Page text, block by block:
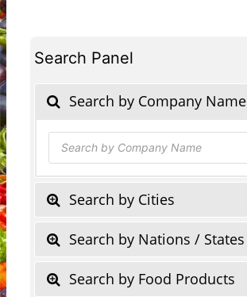
Search Panel
Search by Company Name
Products
search
Search by Cities
Search by Nations / States
Search by Food Products